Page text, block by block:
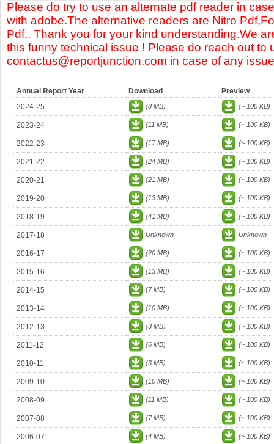
Please do try to use an alternate pdf reader in
with adobe.The alternative readers are Nitro
Pdf.. Thank you for your kind understanding.We
this funny technical issue ! Please do reach out to
contactus@reportjunction.com in case of any
Annual Report Year Download
Preview
2024-25
(8 MB) (~ 100 KB)
2023-24 (11 MB) (~ 100 KB)
2022-23 (17 MB) (~ 100 KB)
2021-22 (24 MB) (~ 100 KB)
2020-21 (21 MB) (~ 100 KB)
2019-20 (13 MB) (~ 100 KB)
2018-19 (41 MB) (~ 100 KB)
2017-18 Unknown Unknown
2016-17 (20 MB) (~ 100 KB)
2015-16 (13 MB) (~ 100 KB)
2014-15 (7 MB) (~ 100 KB)
2013-14 (10 MB) (~ 100 KB)
2012-13 (3 MB) (~ 100 KB)
2011-12 (6 MB) (~ 100 KB)
2010-11 (3 MB) (~ 100 KB)
2009-10 (10 MB) (~ 100 KB)
2008-09 (11 MB) (~ 100 KB)
2007-08 (7 MB) (~ 100 KB)
2006-07 (4 MB) (~ 100 KB)